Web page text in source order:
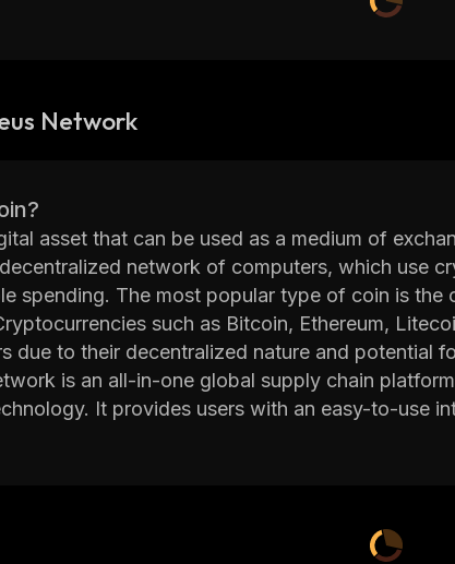
Network
asset that can be used as a medium of
network of computers, which use
spending. The most popular type of coin is
such as Bitcoin, Ethereum,
due to their decentralized nature and potential
is an all-in-one global supply chain
It provides users with an easy-to-use
managing payments securely. Morpheus
management, pricing strategies, risk